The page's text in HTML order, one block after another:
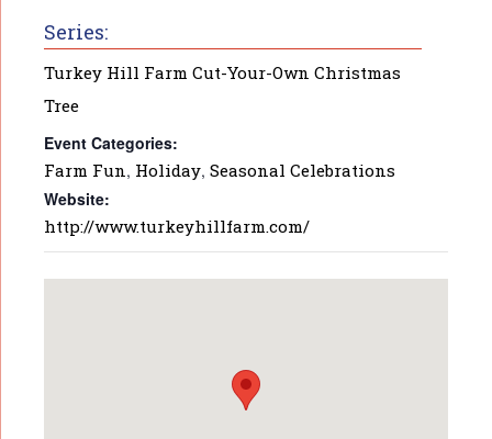
Series:
Turkey Hill Farm Cut-Your-Own Christmas
Tree
Event Categories:
Farm Fun, Holiday, Seasonal Celebrations
Website:
http://www.turkeyhillfarm.com/